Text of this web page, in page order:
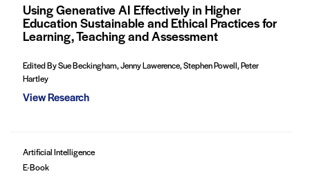
Using Generative AI Effectively in Higher
Education Sustainable and Ethical Practices for
Learning, Teaching and Assessment
Edited By Sue Beckingham, Jenny Lawerence, Stephen Powell, Peter
Hartley
View Research
Artificial Intelligence
E-Book